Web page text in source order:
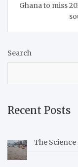
Ghana to miss
Search
Recent Posts
The Science